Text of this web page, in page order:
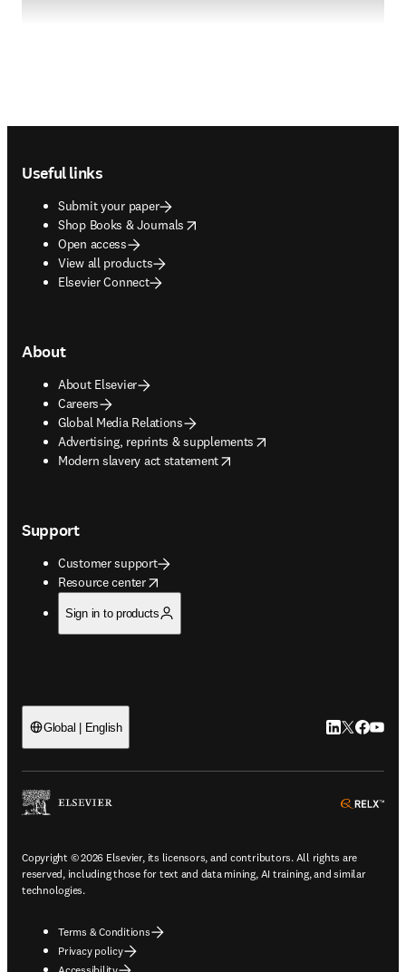
Useful links
Submit your paper
Shop Books & Journals
opens in new tab/window
Open access
View all products
Elsevier Connect
About
About Elsevier
Careers
Global Media Relations
Advertising, reprints & supplements
opens in new tab/window
Modern slavery act statement
opens in new tab/window
Support
Customer support
Resource center
opens in new tab/window
Sign in to products
Global | English LinkedIn
Twitter
Copyright © 2026 Elsevier, its licensors, and contributors. All rights are
reserved, including those for text and data mining, AI training, and similar
technologies.
Terms & Conditions
Privacy policy